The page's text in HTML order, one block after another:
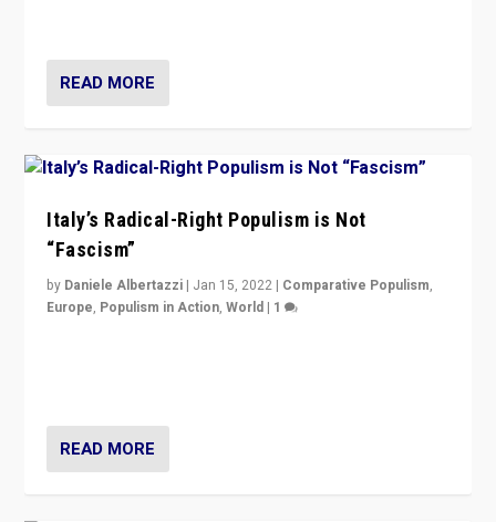
READ MORE
Italy’s Radical-Right Populism is Not
“Fascism”
by Daniele Albertazzi | Jan 15, 2022 | Comparative Populism,
Europe, Populism in Action,World | 1
READ MORE